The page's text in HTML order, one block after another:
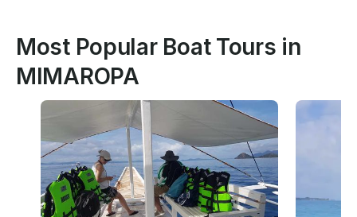
Most Popular Boat Tours in
MIMAROPA